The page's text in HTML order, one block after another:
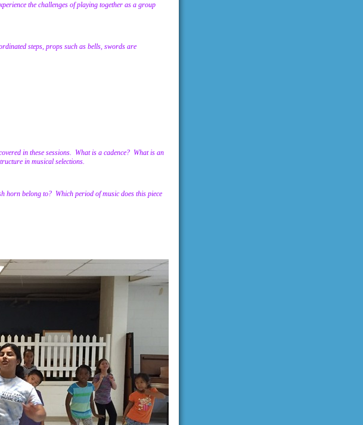
the challenges of playing together as a group
steps, props such as bells, swords are
in these sessions. What is a cadence? What is an
in musical selections.
horn belong to? Which period of music does this piece